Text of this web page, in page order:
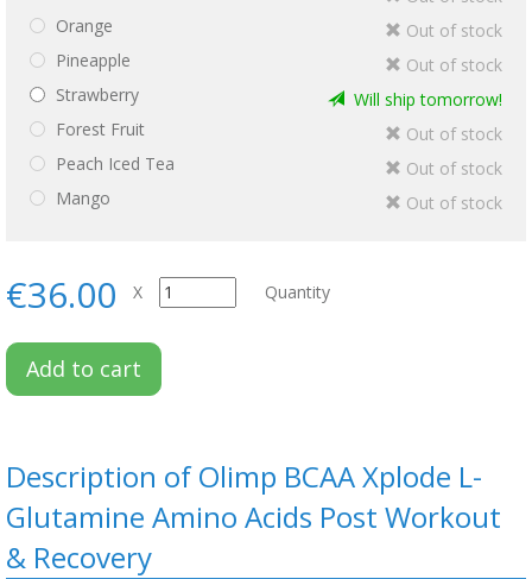
Orange
Out of stock
Pineapple
Out of stock
Strawberry
Will ship tomorrow!
Forest Fruit
Out of stock
Peach Iced Tea
Out of stock
Mango
Out of stock
€36.00 X Quantity
Add to cart
Description of Olimp BCAA Xplode L-
Glutamine Amino Acids Post Workout
& Recovery